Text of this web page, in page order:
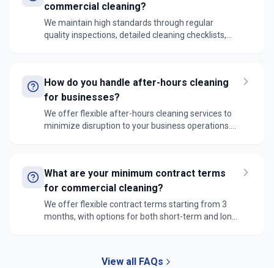
commercial cleaning?
We maintain high standards through regular
quality inspections, detailed cleaning checklists,
How do you handle after-hours cleaning
for businesses?
We offer flexible after-hours cleaning services to
minimize disruption to your business operations.
What are your minimum contract terms
for commercial cleaning?
We offer flexible contract terms starting from 3
months, with options for both short-term and long-
View all FAQs